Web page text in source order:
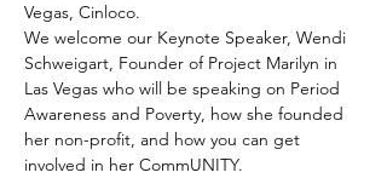
Vegas, Cinloco.
W﻿e welcome our Keynote Speaker, Wendi
Schweigart, Founder of Project Marilyn in
Las Vegas who will be speaking on Period
Awareness and Poverty, how she founded
her non-profit, and how you can get
involved in her CommUNITY.